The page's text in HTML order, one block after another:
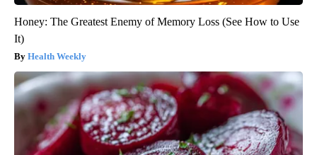
Honey: The Greatest Enemy of Memory Loss (See How to Use
It)
Health Weekly